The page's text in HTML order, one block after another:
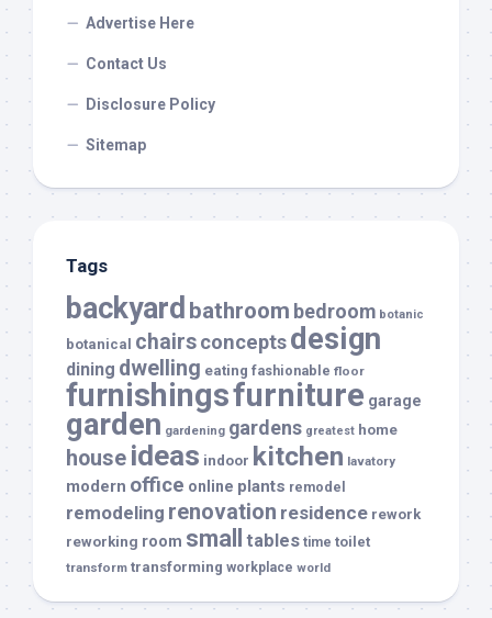
Advertise Here
Contact Us
Disclosure Policy
Sitemap
Tags
backyard bathroom bedroom botanic
botanical chairsconceptsdesign
dining dwelling eating fashionable floor
furnishingsfurniture garage
garden gardening gardens greatest home
house ideas indoor kitchen lavatory
modern office online plants remodel
remodeling renovation residence rework
reworking room small tables time toilet
transform transforming workplace world